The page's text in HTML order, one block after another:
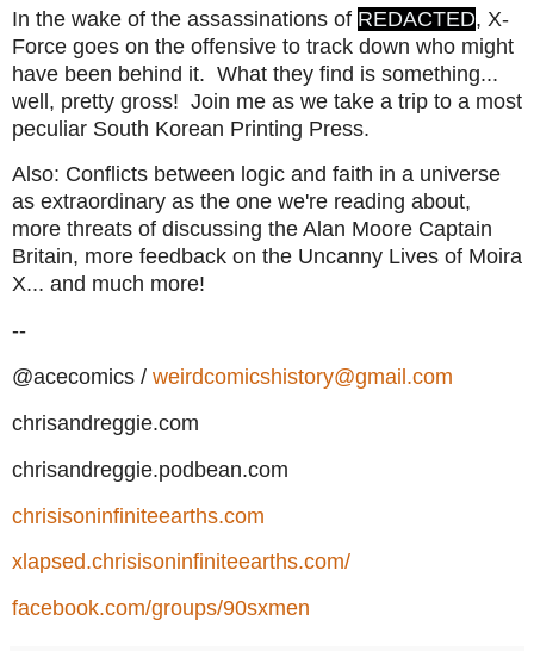
In the wake of the assassinations of REDACTED, X-
Force goes on the offensive to track down who might
have been behind it. What they find is something...
well, pretty gross! Join me as we take a trip to a most
peculiar South Korean Printing Press.
Also: Conflicts between logic and faith in a universe
as extraordinary as the one we're reading about,
more threats of discussing the Alan Moore Captain
Britain, more feedback on the Uncanny Lives of Moira
X... and much more!
--
@acecomics / weirdcomicshistory@gmail.com
chrisandreggie.com
chrisandreggie.podbean.com
chrisisoninfiniteearths.com
xlapsed.chrisisoninfiniteearths.com/
facebook.com/groups/90sxmen